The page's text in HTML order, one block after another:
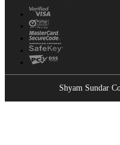
Shyam Sundar